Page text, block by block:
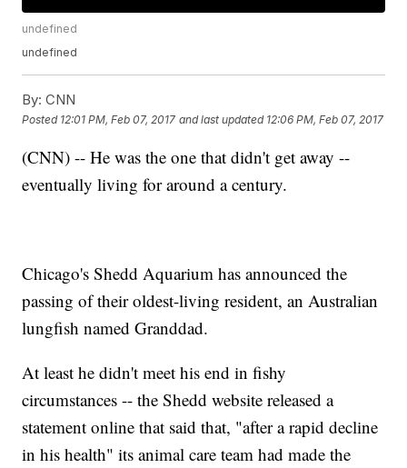
undefined
undefined
By: CNN
Posted 12:01 PM, Feb 07, 2017 and last updated 12:06 PM, Feb 07, 2017
(CNN) -- He was the one that didn't get away --
eventually living for around a century.
Chicago's Shedd Aquarium has announced the
passing of their oldest-living resident, an Australian
lungfish named Granddad.
At least he didn't meet his end in fishy
circumstances -- the Shedd website released a
statement online that said that, "after a rapid decline
in his health" its animal care team had made the